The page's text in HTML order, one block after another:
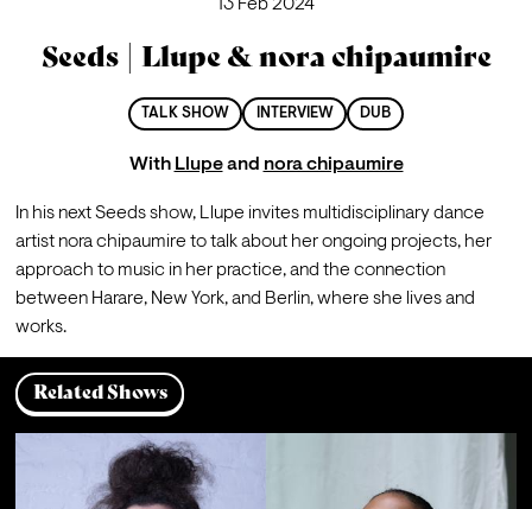
13 Feb 2024
Seeds | Llupe & nora chipaumire
TALK SHOW INTERVIEW DUB
With Llupe and nora chipaumire
In his next Seeds show, Llupe invites multidisciplinary dance
artist nora chipaumire to talk about her ongoing projects, her
approach to music in her practice, and the connection
between Harare, New York, and Berlin, where she lives and
works.
Related Shows